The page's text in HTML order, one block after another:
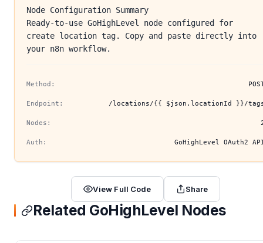
Node Configuration Summary
Ready-to-use GoHighLevel node configured for
create location tag. Copy and paste directly into
your n8n workflow.
Method:
Endpoint: /locations/{{ $json.locationId }}/
Nodes:
Auth: GoHighLevel OAuth2
View Full Code Share
Related GoHighLevel Nodes